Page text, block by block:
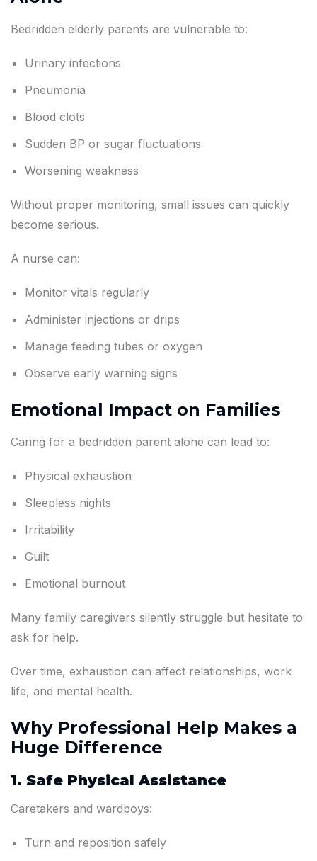
Bedridden elderly parents are vulnerable to:
Urinary infections
Pneumonia
Blood clots
Sudden BP or sugar fluctuations
Worsening weakness
Without proper monitoring, small issues can quickly
become serious.
A nurse can:
Monitor vitals regularly
Administer injections or drips
Manage feeding tubes or oxygen
Observe early warning signs
Emotional Impact on Families
Caring for a bedridden parent alone can lead to:
Physical exhaustion
Sleepless nights
Irritability
Guilt
Emotional burnout
Many family caregivers silently struggle but hesitate to
ask for help.
Over time, exhaustion can affect relationships, work
life, and mental health.
Why Professional Help Makes a
Huge Difference
1. Safe Physical Assistance
Caretakers and wardboys:
Turn and reposition safely